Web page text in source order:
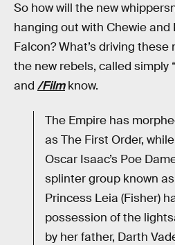
So how will the new
hanging out with Chewie
Falcon? What’s driving
the new rebels, called simply
and /Filmknow.
The Empire has
as The First Order,
Oscar Isaac’s Poe
splinter group known
Princess Leia (Fisher)
possession of the
by her father, Darth